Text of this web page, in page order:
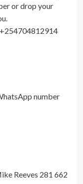
or drop your
number
Reeves 281 662